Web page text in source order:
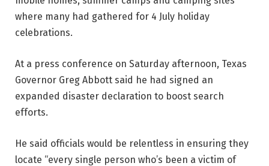
where many had gathered for 4 July holiday
celebrations.
At a press conference on Saturday afternoon, Texas
Governor Greg Abbott said he had signed an
expanded disaster declaration to boost search
efforts.
He said officials would be relentless in ensuring they
locate “every single person who’s been a victim of